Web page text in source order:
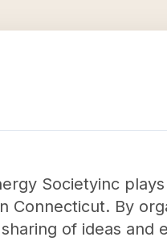
Societyinc
Connecticut. By
of ideas